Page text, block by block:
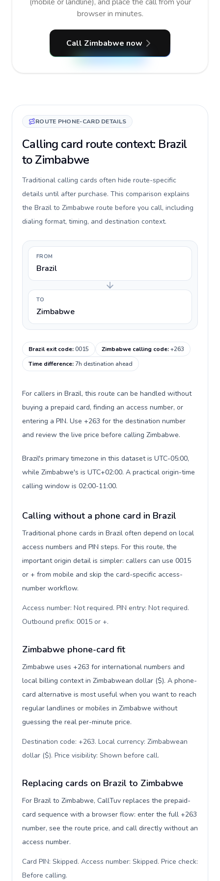
browser in minutes.
Call Zimbabwe now
ROUTE PHONE-CARD DETAILS
Calling card route context: Brazil
to Zimbabwe
Traditional calling cards often hide route-specific
details until after purchase. This comparison explains
the Brazil to Zimbabwe route before you call, including
dialing format, timing, and destination context.
FROM
Brazil
TO
Zimbabwe
Brazil exit code:0015 Zimbabwe calling code:+263
Time difference:7h destination ahead
For callers in Brazil, this route can be handled without
buying a prepaid card, finding an access number, or
entering a PIN. Use +263 for the destination number
and review the live price before calling Zimbabwe.
Brazil's primary timezone in this dataset is UTC-05:00,
while Zimbabwe's is UTC+02:00. A practical origin-time
calling window is 02:00-11:00.
Calling without a phone card in Brazil
Traditional phone cards in Brazil often depend on local
access numbers and PIN steps. For this route, the
important origin detail is simpler: callers can use 0015
or + from mobile and skip the card-specific access-
number workflow.
Access number: Not required. PIN entry: Not required.
Outbound prefix: 0015 or +.
Zimbabwe phone-card fit
Zimbabwe uses +263 for international numbers and
local billing context in Zimbabwean dollar ($). A phone-
card alternative is most useful when you want to reach
regular landlines or mobiles in Zimbabwe without
guessing the real per-minute price.
Destination code: +263. Local currency: Zimbabwean
dollar ($). Price visibility: Shown before call.
Replacing cards on Brazil to Zimbabwe
For Brazil to Zimbabwe, CallTuv replaces the prepaid-
card sequence with a browser flow: enter the full +263
number, see the route price, and call directly without an
access number.
Card PIN: Skipped. Access number: Skipped. Price check:
Before calling.